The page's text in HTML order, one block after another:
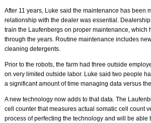
After 11 years, Luke said the maintenance has been
relationship with the dealer was essential.
train the Laufenbergs on proper maintenance, which
through the years. Routine maintenance includes
cleaning detergents.
Prior to the robots, the farm had three outside
on very limited outside labor. Luke said two people
a significant amount of time managing data versus
A new technology now adds to that data. The
cell counter that measures actual somatic cell count
process of perfecting the technology and will be able